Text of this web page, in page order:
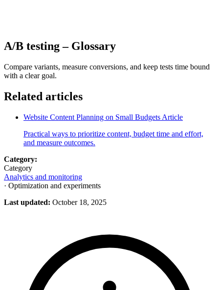
A/B testing– Glossary
Compare variants, measure conversions, and keep tests time bound
with a clear goal.
Related articles
Website Content Planning on Small Budgets Article
Practical ways to prioritize content, budget time and effort,
and measure outcomes.
Category:
Category
Analytics and monitoring
· Optimization and experiments
Last updated: October 18, 2025